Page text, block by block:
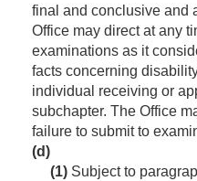
final and conclusive and
Office may direct at any
examinations as it
facts concerning
individual receiving or
subchapter. The Office
failure to submit to
(d)
(1) Subject to